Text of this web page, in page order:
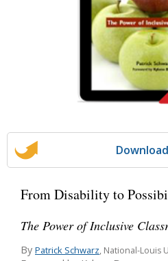
From Disability to
The Power of Inclusive
By Patrick Schwarz, National-Louis